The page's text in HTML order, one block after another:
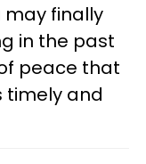
may finally
in the past
peace that
timely and